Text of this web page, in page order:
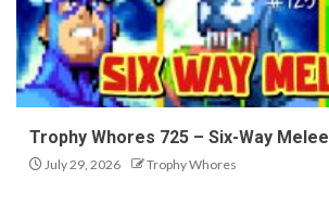
Trophy Whores 725 – Six-Way Melee
July 29, 2026 Trophy Whores